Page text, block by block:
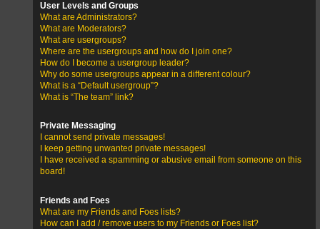
User Levels and Groups
What are Administrators?
What are Moderators?
What are usergroups?
Where are the usergroups and how do I join one?
How do I become a usergroup leader?
Why do some usergroups appear in a different colour?
What is a “Default usergroup”?
What is “The team” link?
Private Messaging
I cannot send private messages!
I keep getting unwanted private messages!
I have received a spamming or abusive email from someone on this
board!
Friends and Foes
What are my Friends and Foes lists?
How can I add / remove users to my Friends or Foes list?